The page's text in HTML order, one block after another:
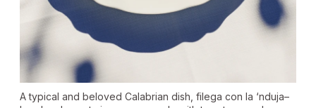
A typical and beloved Calabrian dish, filega con la ‘nduja–